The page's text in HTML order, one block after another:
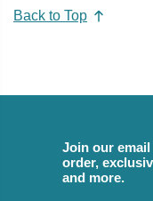
Back to Top
Join our
order,
and more.